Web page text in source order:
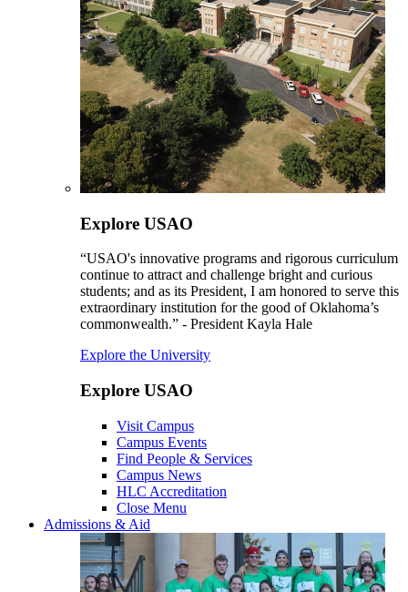
Explore USAO
“USAO's innovative programs and rigorous curriculum
continue to attract and challenge bright and curious
students; and as its President, I am honored to serve this
extraordinary institution for the good of Oklahoma’s
commonwealth.” - President Kayla Hale
Explore the University
Explore USAO
Visit Campus
Campus Events
Find People & Services
Campus News
HLC Accreditation
Close Menu
Admissions & Aid